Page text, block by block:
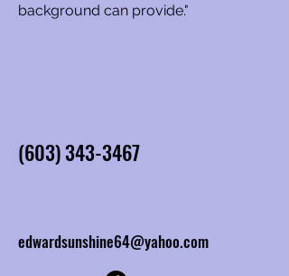
background can provide."
(603) 343-3467
edwardsunshine64@yahoo.com